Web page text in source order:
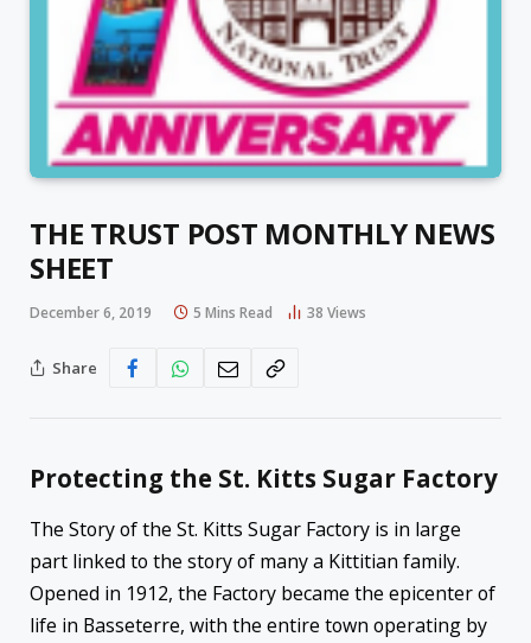
THE TRUST POST MONTHLY NEWS
SHEET
December 6, 2019 5 Mins Read 38 Views
Share
Protecting the St. Kitts Sugar Factory
The Story of the St. Kitts Sugar Factory is in large
part linked to the story of many a Kittitian family.
Opened in 1912, the Factory became the epicenter of
life in Basseterre, with the entire town operating by